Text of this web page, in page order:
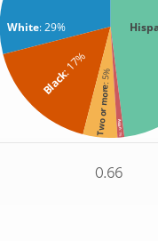
White: 29%
Black
: 17%
Two or more
: 5%
Asian
: 1%
0.66